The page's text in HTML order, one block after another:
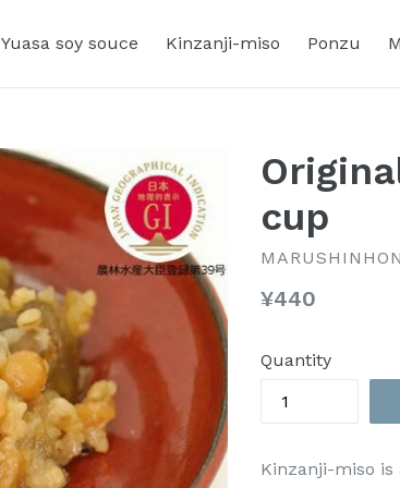
Yuasa soy souce Kinzanji-miso Ponzu
cup
Regular
¥440
Quantity
Kinzanji-miso